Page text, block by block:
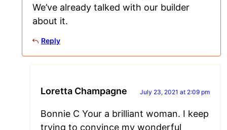
We’ve already talked with our builder
about it.
Reply
Loretta Champagne July 23, 2021 at 2:09 pm
Bonnie C Your a brilliant woman. I keep
trying to convince my wonderful